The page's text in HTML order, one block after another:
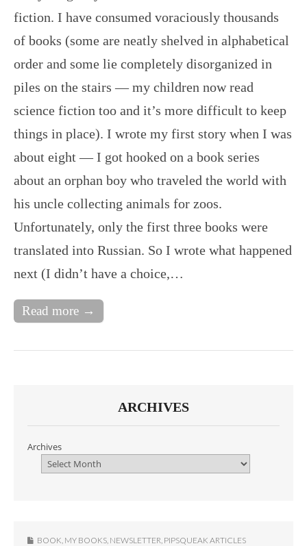
fiction. I have consumed voraciously thousands
of books (some are neatly shelved in alphabetical
order and some lie completely disorganized in
piles on the stairs — my children now read
science fiction too and it’s more difficult to keep
things in place). I wrote my first story when I was
about eight — I got hooked on a book series
about an orphan boy who traveled the world with
his uncle collecting animals for zoos.
Unfortunately, only the first three books were
translated into Russian. So I wrote what happened
next (I didn’t have a choice,…
Read more →
ARCHIVES
Archives
BOOK MY BOOKS NEWSLETTER PIPSQUEAK ARTICLES